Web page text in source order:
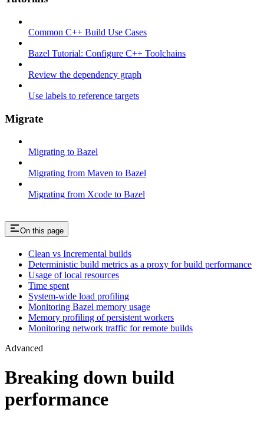
Common C++ Build Use Cases
Bazel Tutorial: Configure C++ Toolchains
Review the dependency graph
Use labels to reference targets
Migrate
Migrating to Bazel
Migrating from Maven to Bazel
Migrating from Xcode to Bazel
On this page
Clean vs Incremental builds
Deterministic build metrics as a proxy for build performance
Usage of local resources
Time spent
System-wide load profiling
Monitoring Bazel memory usage
Memory profiling of persistent workers
Monitoring network traffic for remote builds
Advanced
Breaking down build
performance